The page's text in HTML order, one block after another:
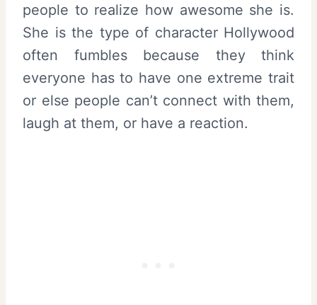
people to realize how awesome she is.
She is the type of character Hollywood
often fumbles because they think
everyone has to have one extreme trait
or else people can’t connect with them,
laugh at them, or have a reaction.